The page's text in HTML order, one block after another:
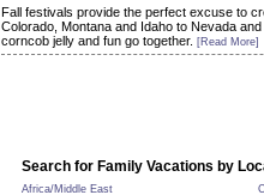
Fall festivals provide the perfect excuse to
Colorado, Montana and Idaho to Nevada
corncob jelly and fun go together. [Read More]
Search for Family Vacations by
Africa/Middle East